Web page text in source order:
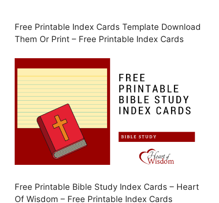
Free Printable Index Cards Template Download
Them Or Print – Free Printable Index Cards
Free Printable Bible Study Index Cards – Heart
Of Wisdom – Free Printable Index Cards